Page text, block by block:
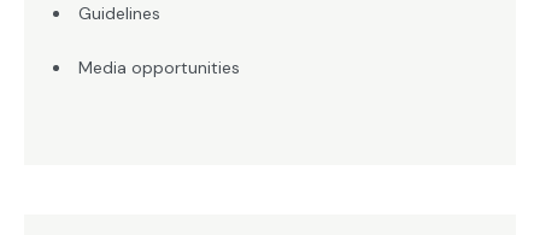
Guidelines
Media opportunities